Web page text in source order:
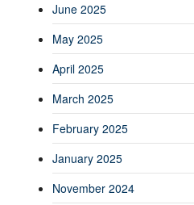
June 2025
May 2025
April 2025
March 2025
February 2025
January 2025
November 2024